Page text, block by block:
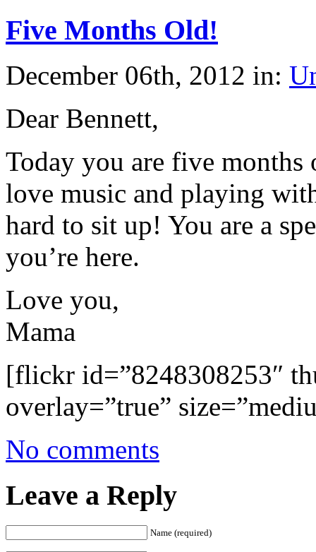
Five Months Old!
December 06th, 2012 in:
Dear Bennett,
Today you are five
love music and playing
hard to sit up! You are a
you’re here.
Love you,
Mama
[flickr id=”8248308253″
overlay=”true”
No comments
Leave a Reply
Name (required)